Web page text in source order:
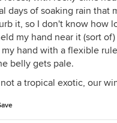
days of soaking rain
it, so I don't know how
my hand near it (sort
my hand with a flexible
belly gets pale.
a tropical exotic, our